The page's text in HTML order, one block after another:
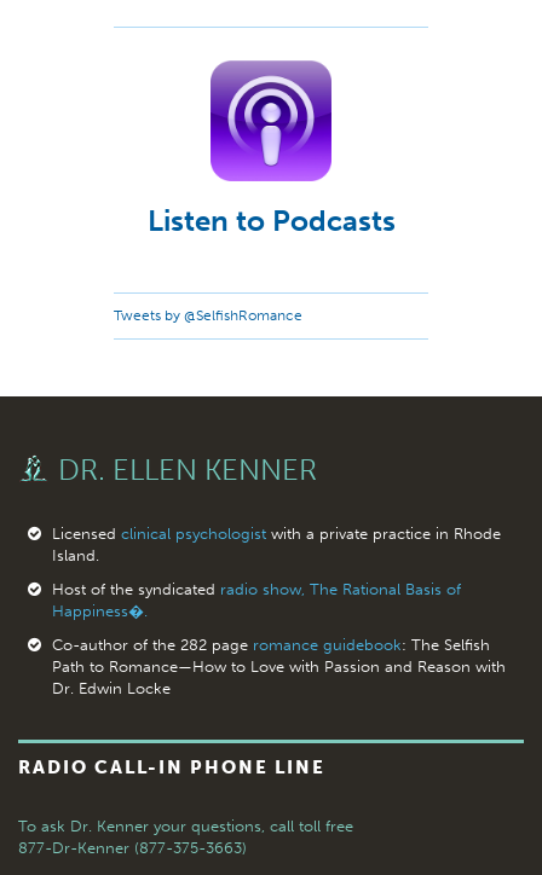
Listen to Podcasts
Tweets by @SelfishRomance
DR. ELLEN KENNER
Licensed clinical psychologistwith a private practice in Rhode
Island.
Host of the syndicated radio show, The Rational Basis of
Happiness�.
Co-author of the 282 page romance guidebook: The Selfish
Path to Romance—How to Love with Passion and Reason with
Dr. Edwin Locke
RADIO CALL-IN PHONE LINE
To ask Dr. Kenner your questions, call toll free
877-Dr-Kenner (877-375-3663)